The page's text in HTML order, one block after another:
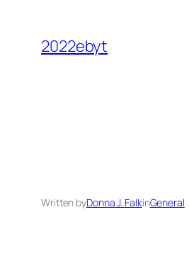
content
2022ebyt
Written byDonna J. FalkinGeneral